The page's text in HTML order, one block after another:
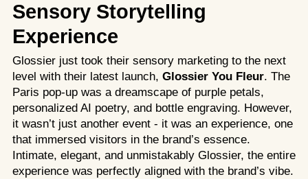
Sensory Storytelling
Experience
Glossier just took their sensory marketing to the next
level with their latest launch, Glossier You Fleur. The
Paris pop-up was a dreamscape of purple petals,
personalized AI poetry, and bottle engraving. However,
it wasn’t just another event - it was an experience, one
that immersed visitors in the brand’s essence.
Intimate, elegant, and unmistakably Glossier, the entire
experience was perfectly aligned with the brand’s vibe.